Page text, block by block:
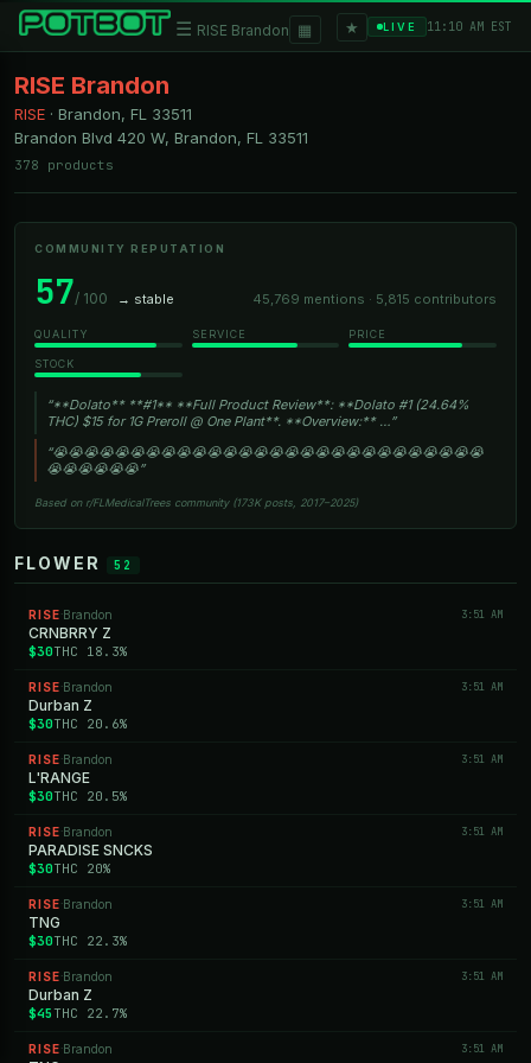
☰ RISE Brandon ▦ ★ LIVE 11:10 AM EST
RISE Brandon
RISE · Brandon, FL
33511
Brandon Blvd 420 W, Brandon, FL 33511
378 products
COMMUNITY REPUTATION
57/ 100 → stable 45,769 mentions · 5,815 contributors
QUALITY SERVICE PRICE
STOCK
“**Dolato** **#1** **Full Product Review**: **Dolato #1 (24.64%
THC) $15 for 1G Preroll @ One Plant**. **Overview:** …”
“😭😭😭😭😭😭😭😭😭😭😭😭😭😭😭😭😭😭😭😭😭😭😭😭😭😭😭😭
😭😭😭😭😭😭”
Based on r/FLMedicalTrees community (173K posts, 2017–2025)
FLOWER 52
RISE ·Brandon 3:51 AM
CRNBRRY Z
$30THC 18.3%
RISE ·Brandon 3:51 AM
Durban Z
$30THC 20.6%
RISE ·Brandon 3:51 AM
L'RANGE
$30THC 20.5%
RISE ·Brandon 3:51 AM
PARADISE SNCKS
$30THC 20%
RISE ·Brandon 3:51 AM
TNG
$30THC 22.3%
RISE ·Brandon 3:51 AM
Durban Z
$45 THC 22.7%
RISE ·Brandon 3:51 AM